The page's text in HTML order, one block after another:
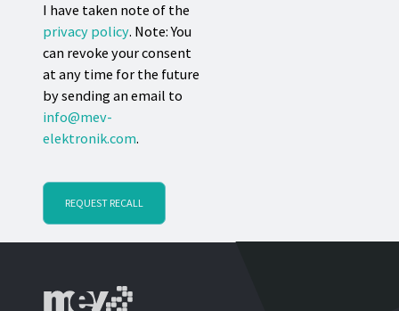
I have taken note of the
privacy policy. Note: You
can revoke your consent
at any time for the future
by sending an email to
info@mev-
elektronik.com.
REQUEST RECALL